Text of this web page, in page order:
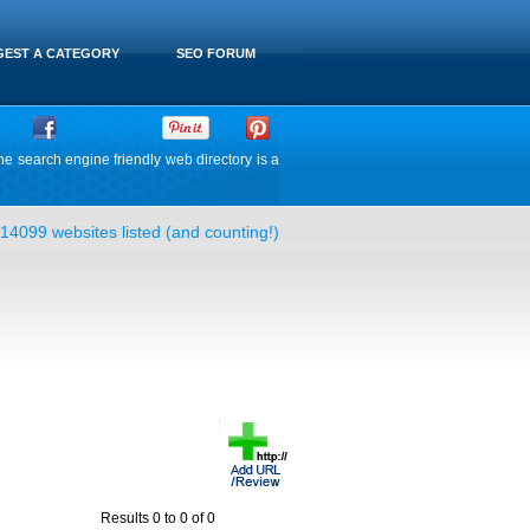
SEO FORUM
A CATEGORY
search engine friendly web directory is a
14099 websites listed (and counting!)
Results 0 to 0 of 0